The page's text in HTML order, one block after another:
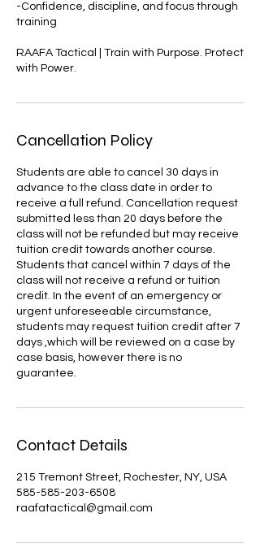
-Confidence, discipline, and focus through
training
RAAFA Tactical | Train with Purpose. Protect
with Power.
Cancellation Policy
Students are able to cancel 30 days in
advance to the class date in order to
receive a full refund. Cancellation request
submitted less than 20 days before the
class will not be refunded but may receive
tuition credit towards another course.
Students that cancel within 7 days of the
class will not receive a refund or tuition
credit. In the event of an emergency or
urgent unforeseeable circumstance,
students may request tuition credit after 7
days ,which will be reviewed on a case by
case basis, however there is no
guarantee.
Contact Details
215 Tremont Street, Rochester, NY, USA
585-585-203-6508
raafatactical@gmail.com